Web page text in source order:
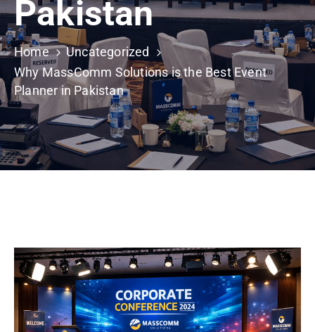
Building
Permits
Online
Birth
Certificate
Trade
License
Pakistan
Home
Uncategorized
Why MassComm Solutions is the Best Event
Planner in Pakistan